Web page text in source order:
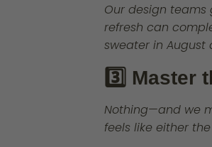
Our design teams
refresh can
sweater in
3️⃣ Master
Nothing—and we
feels like either